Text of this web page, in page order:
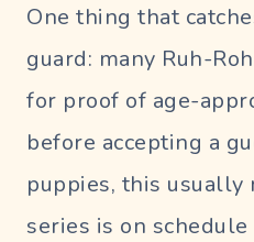
One thing that
guard: many Ruh-
for proof of age-
before accepting a
puppies, this usually
series is on